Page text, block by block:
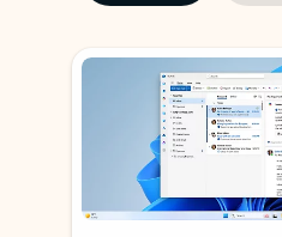
Showing slide 1 of 3